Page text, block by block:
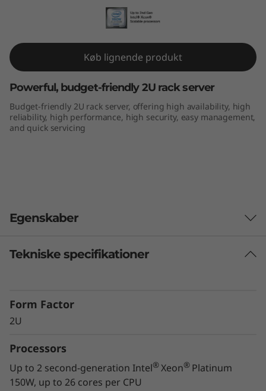
Køb lignende produkt
Powerful, budget-friendly 2U rack server
Budget-friendly 2U rack server, offering high availability, high
reliability, high performance, high security, easy management,
and quick servicing
Egenskaber
Workload-optimized support
specifically for data center workloads that
technology will have a significant impact on
real-world data center operations: reduction of
restart times from minutes down to seconds,
Tekniske specifikationer
Form Factor
2U
Processors
Up to 2 second-generation Intel®Xeon® Platinum
150W, up to 26 cores per CPU